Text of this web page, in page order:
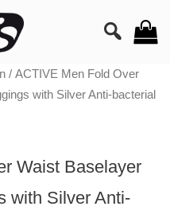
/ ACTIVE Men Fold Over
with Silver Anti-bacterial
Waist Baselayer
with Silver Anti-